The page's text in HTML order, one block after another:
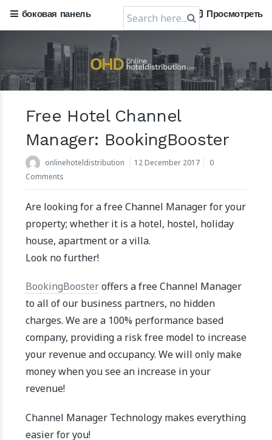
боковая панель
Search
for:
Просмотреть
Free Hotel Channel
Manager: BookingBooster
onlinehoteldistribution 12 December 2017
0
Comments
Are looking for a free Channel Manager for your
property; whether it is a hotel, hostel, holiday
house, apartment or a villa.
Look no further!
BookingBoosteroffers a free Channel Manager
to all of our business partners, no hidden
charges. We are a 100% performance based
company, providing a risk free model to increase
your revenue and occupancy. We will only make
money when you see an increase in your
revenue!
Channel Manager Technology makes everything
easier for you!